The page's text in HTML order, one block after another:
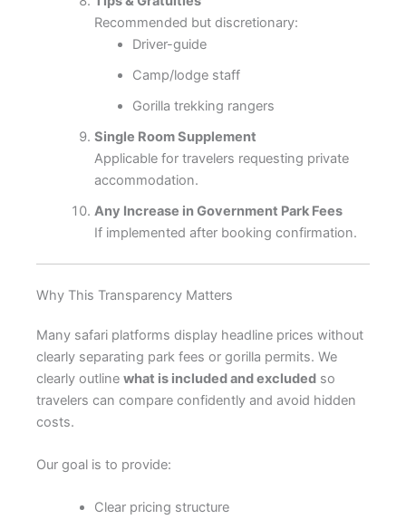
Recommended but discretionary:
Driver-guide
Camp/lodge staff
Gorilla trekking rangers
Single Room Supplement
Applicable for travelers requesting private
accommodation.
Any Increase in Government Park Fees
If implemented after booking confirmation.
Why This Transparency Matters
Many safari platforms display headline prices without
clearly separating park fees or gorilla permits. We
clearly outline what is included and excluded so
travelers can compare confidently and avoid hidden
costs.
Our goal is to provide:
Clear pricing structure